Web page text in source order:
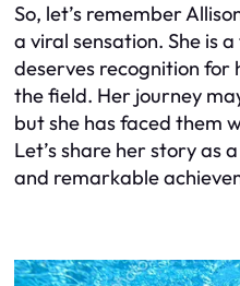
So, let’s remember
a viral sensation. She is
deserves recognition for
the field. Her journey
but she has faced them
Let’s share her story as
and remarkable